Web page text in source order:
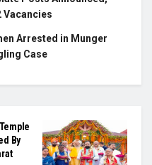
Vacancies
Arrested in Munger
Case
By